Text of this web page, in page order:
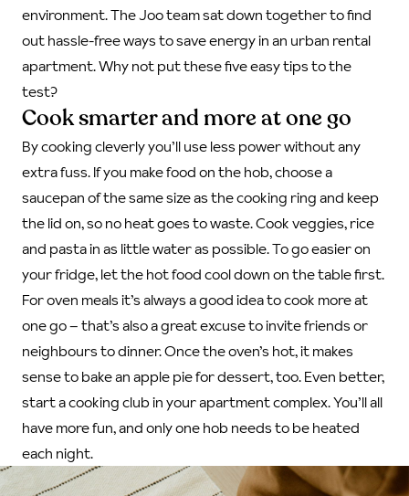
environment. The Joo team sat down together to find
out hassle-free ways to save energy in an urban rental
apartment. Why not put these five easy tips to the
test?
Cook smarter and more at one go
By cooking cleverly you’ll use less power without any
extra fuss. If you make food on the hob, choose a
saucepan of the same size as the cooking ring and keep
the lid on, so no heat goes to waste. Cook veggies, rice
and pasta in as little water as possible. To go easier on
your fridge, let the hot food cool down on the table first.
For oven meals it’s always a good idea to cook more at
one go – that’s also a great excuse to invite friends or
neighbours to dinner. Once the oven’s hot, it makes
sense to bake an apple pie for dessert, too. Even better,
start a cooking club in your apartment complex. You’ll all
have more fun, and only one hob needs to be heated
each night.